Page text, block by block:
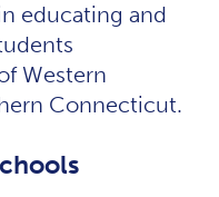
educating and
Western
Connecticut.